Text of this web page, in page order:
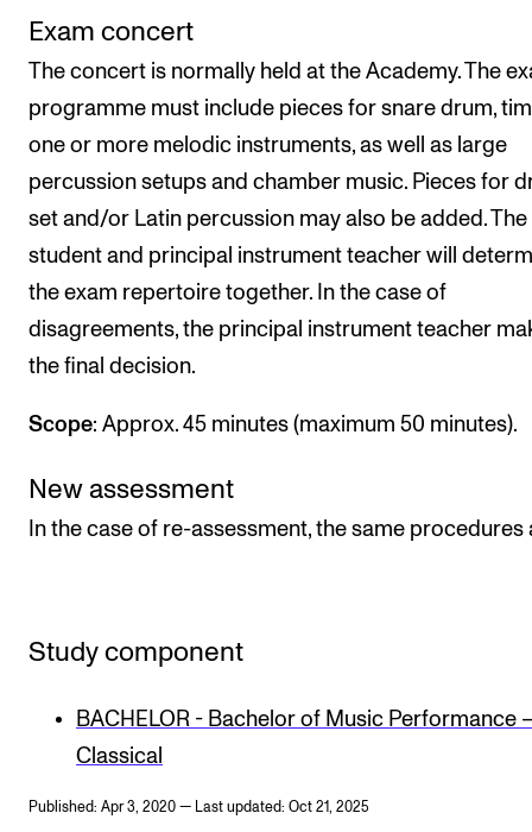
Exam concert
The concert is normally held at the Academy. The
programme must include pieces for snare drum,
one or more melodic instruments, as well as large
percussion setups and chamber music. Pieces for
set and/or Latin percussion may also be added. The
student and principal instrument teacher will
the exam repertoire together. In the case of
disagreements, the principal instrument teacher
the final decision.
Scope: Approx. 45 minutes (maximum 50 minutes).
New assessment
In the case of re-assessment, the same procedures
Study component
BACHELOR - Bachelor of Music Performance
Classical
Published: Apr 3, 2020 — Last updated: Oct 21, 2025